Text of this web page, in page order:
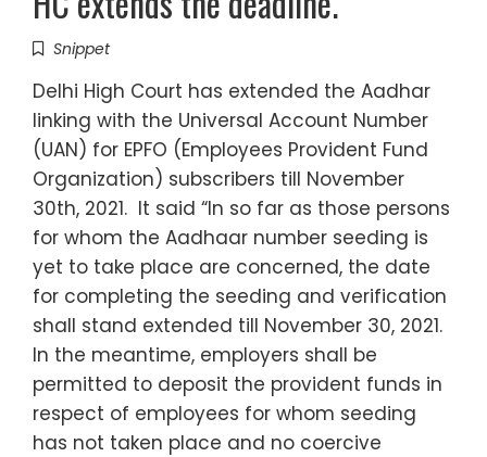
Snippet
Delhi High Court has extended the Aadhar
linking with the Universal Account Number
(UAN) for EPFO (Employees Provident Fund
Organization) subscribers till November
30th, 2021. It said “In so far as those persons
for whom the Aadhaar number seeding is
yet to take place are concerned, the date
for completing the seeding and verification
shall stand extended till November 30, 2021.
In the meantime, employers shall be
permitted to deposit the provident funds in
respect of employees for whom seeding
has not taken place and no coercive